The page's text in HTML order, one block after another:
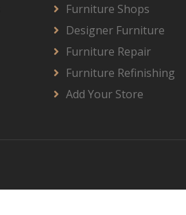
Furniture Shops
Designer Furniture
Furniture Repair
Furniture Refinishing
Add Your Store